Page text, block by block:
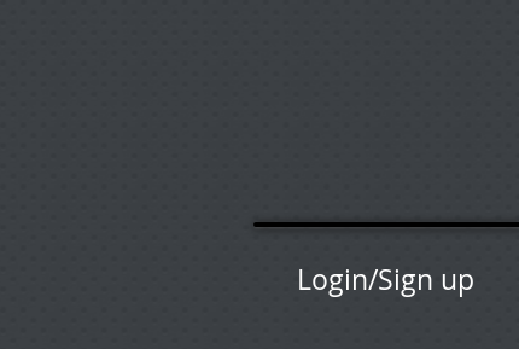
Login/Sign up